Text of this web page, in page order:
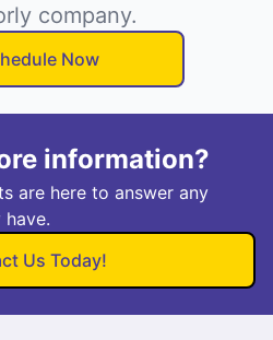
company.
Now
information?
are here to answer any
Us Today!